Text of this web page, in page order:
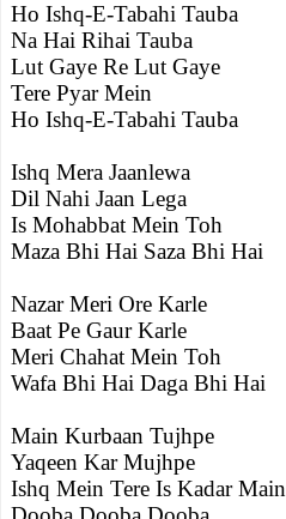
Ho Ishq-E-Tabahi Tauba
Na Hai Rihai Tauba
Lut Gaye Re Lut Gaye
Tere Pyar Mein
Ho Ishq-E-Tabahi Tauba
Ishq Mera Jaanlewa
Dil Nahi Jaan Lega
Is Mohabbat Mein Toh
Maza Bhi Hai Saza Bhi Hai
Nazar Meri Ore Karle
Baat Pe Gaur Karle
Meri Chahat Mein Toh
Wafa Bhi Hai Daga Bhi Hai
Main Kurbaan Tujhpe
Yaqeen Kar Mujhpe
Ishq Mein Tere Is Kadar Main